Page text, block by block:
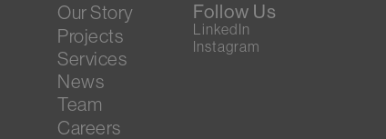
Our Story
Projects
Services
News
Team
Careers
Follow Us
LinkedIn
Instagram